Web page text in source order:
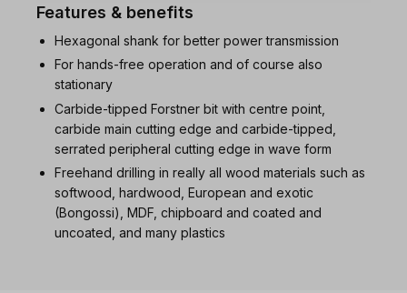
Features & benefits
Hexagonal shank for better power transmission
For hands-free operation and of course also
stationary
Carbide-tipped Forstner bit with centre point,
carbide main cutting edge and carbide-tipped,
serrated peripheral cutting edge in wave form
Freehand drilling in really all wood materials such as
softwood, hardwood, European and exotic
(Bongossi), MDF, chipboard and coated and
uncoated, and many plastics